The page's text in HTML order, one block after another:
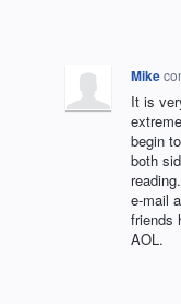
Mike
It is
begin
both
e-mail
friends
AOL.